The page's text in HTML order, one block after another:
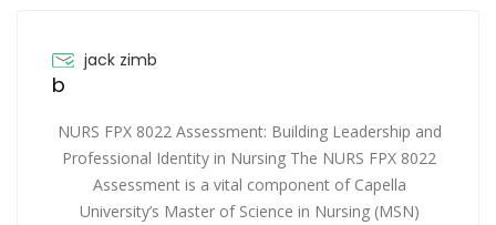
jack zimb
b
NURS FPX 8022 Assessment: Building Leadership and
Professional Identity in Nursing The NURS FPX 8022
Assessment is a vital component of Capella
University’s Master of Science in Nursing (MSN)